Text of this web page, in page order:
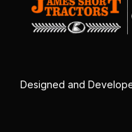
Designed and